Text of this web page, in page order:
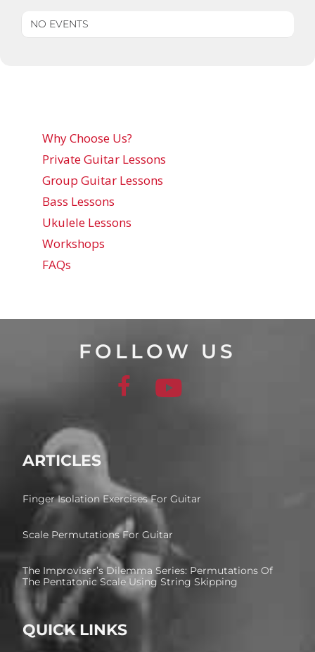
NO EVENTS
Why Choose Us?
Private Guitar Lessons
Group Guitar Lessons
Bass Lessons
Ukulele Lessons
Workshops
FAQs
FOLLOW US
ARTICLES
Finger Isolation Exercises For Guitar
Scale Permutations For Guitar
The Improviser’s Dilemma Series: Permutations Of
The Pentatonic Scale Using String Skipping
QUICK LINKS